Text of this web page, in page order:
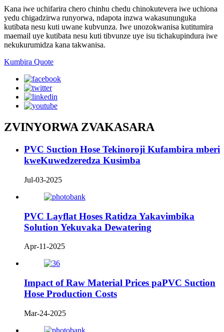
Kana iwe uchifarira chero chinhu chedu chinokutevera iwe uchiona
yedu chigadzirwa runyorwa, ndapota inzwa wakasununguka
kutibata nesu kuti uwane kubvunza. Iwe unozokwanisa kutitumira
maemail uye kutibata nesu kuti tibvunze uye isu tichakupindura iwe
nekukurumidza kana takwanisa.
Kumbira Quote
ZVINYORWA ZVAKASARA
PVC Suction Hose Tekinoroji Kufambira mberi
kweKuwedzeredza Kusimba
Jul-03-2025
PVC Layflat Hoses Ratidza Yakavimbika
Solution Yekuvaka Dewatering
Apr-11-2025
Impact of Raw Material Prices paPVC Suction
Hose Production Costs
Mar-24-2025